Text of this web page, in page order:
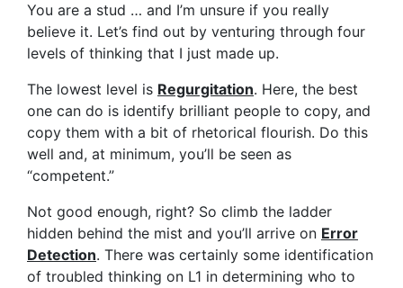
You are a stud … and I’m unsure if you really
believe it. Let’s find out by venturing through four
levels of thinking that I just made up.
The lowest level is Regurgitation. Here, the best
one can do is identify brilliant people to copy, and
copy them with a bit of rhetorical flourish. Do this
well and, at minimum, you’ll be seen as
“competent.”
Not good enough, right? So climb the ladder
hidden behind the mist and you’ll arrive on Error
Detection. There was certainly some identification
of troubled thinking on L1 in determining who to